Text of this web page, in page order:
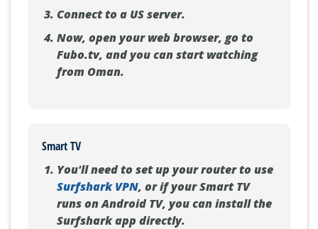
Connect to a US server.
Now, open your web browser, go to
Fubo.tv, and you can start watching
from Oman.
Smart TV
You'll need to set up your router to use
Surfshark VPN, or if your Smart TV
runs on Android TV, you can install the
Surfshark app directly.